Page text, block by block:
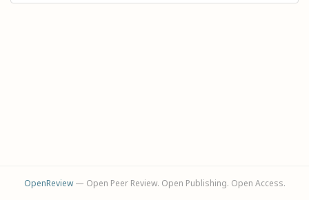
OpenReview— Open Peer Review. Open Publishing. Open Access.